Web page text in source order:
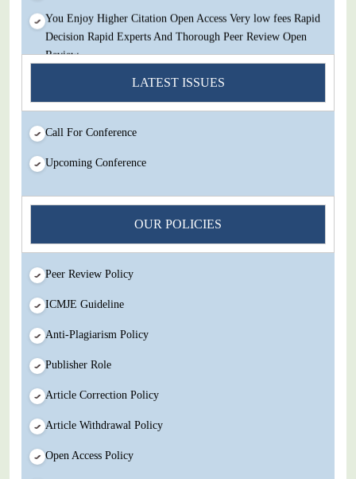
You Enjoy Higher Citation Open Access Very low fees Rapid
Decision Rapid Experts And Thorough Peer Review Open
Review
IJMSIR Rating By:International Scholarly And Scientific
Research Innovation Abbreviation
Submit Your Article/Research Paper/ManuScript
LATEST ISSUES
Call For Conference
Upcoming Conference
OUR POLICIES
Peer Review Policy
ICMJE Guideline
Anti-Plagiarism Policy
Publisher Role
Article Correction Policy
Article Withdrawal Policy
Open Access Policy